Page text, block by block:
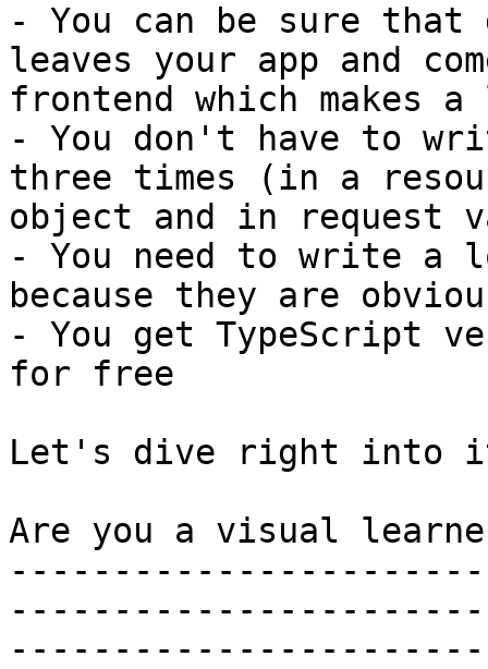
- You can be sure
leaves your app and
frontend which makes
- You don't have to
three times (in a
object and in request
- You need to write
because they are
- You get TypeScript
for free
Let's dive right into
Are you a visual